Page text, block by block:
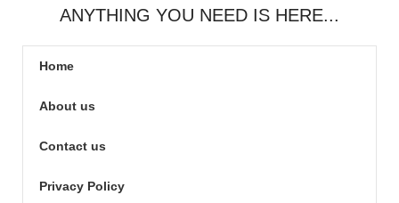
ANYTHING YOU NEED IS HERE...
Home
About us
Contact us
Privacy Policy